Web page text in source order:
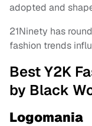
adopted and
21Ninety has
fashion trends
Best Y2K
by Black
Logomania